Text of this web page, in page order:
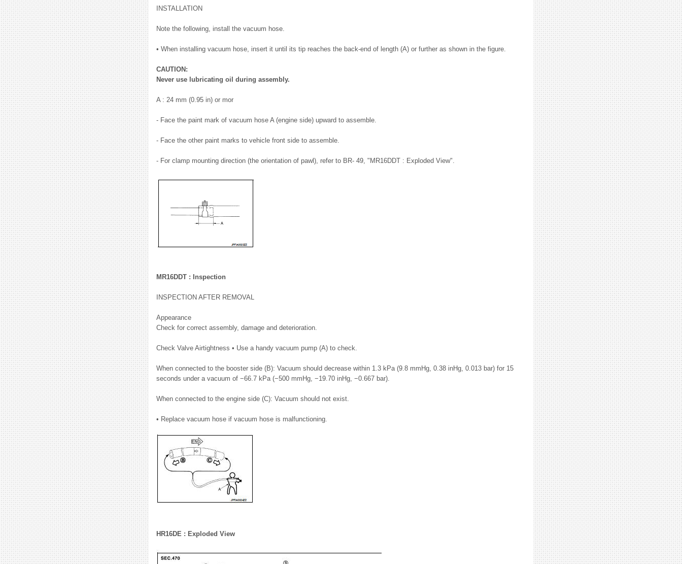
INSTALLATION
Note the following, install the vacuum hose.
• When installing vacuum hose, insert it until its tip reaches the back-end of length (A) or further as shown in the figure.
CAUTION:
Never use lubricating oil during assembly.
A : 24 mm (0.95 in) or mor
- Face the paint mark of vacuum hose A (engine side) upward to assemble.
- Face the other paint marks to vehicle front side to assemble.
- For clamp mounting direction (the orientation of pawl), refer to BR- 49, "MR16DDT : Exploded View".
MR16DDT : Inspection
INSPECTION AFTER REMOVAL
Appearance
Check for correct assembly, damage and deterioration.
Check Valve Airtightness • Use a handy vacuum pump (A) to check.
When connected to the booster side (B): Vacuum should decrease within 1.3 kPa (9.8 mmHg, 0.38 inHg, 0.013 bar) for 15
seconds under a vacuum of −66.7 kPa (−500 mmHg, −19.70 inHg, −0.667 bar).
When connected to the engine side (C): Vacuum should not exist.
• Replace vacuum hose if vacuum hose is malfunctioning.
HR16DE : Exploded View